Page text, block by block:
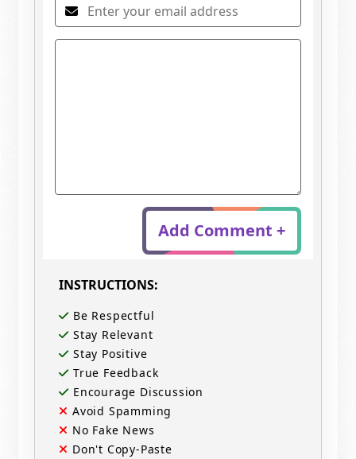
Add Comment +
INSTRUCTIONS:
Be Respectful
Stay Relevant
Stay Positive
True Feedback
Encourage Discussion
Avoid Spamming
No Fake News
Don't Copy-Paste